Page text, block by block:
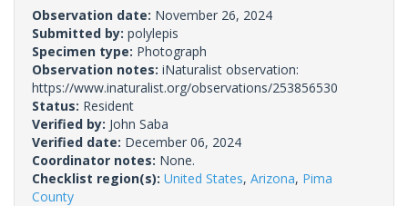
Observation date: November 26, 2024
Submitted by: polylepis
Specimen type: Photograph
Observation notes: iNaturalist observation:
https://www.inaturalist.org/observations/253856530
Status: Resident
Verified by: John Saba
Verified date: December 06, 2024
Coordinator notes: None.
Checklist region(s): United States, Arizona, Pima
County